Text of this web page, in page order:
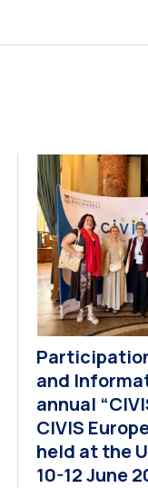
and
annual
CIVIS
held at the
10-12 June